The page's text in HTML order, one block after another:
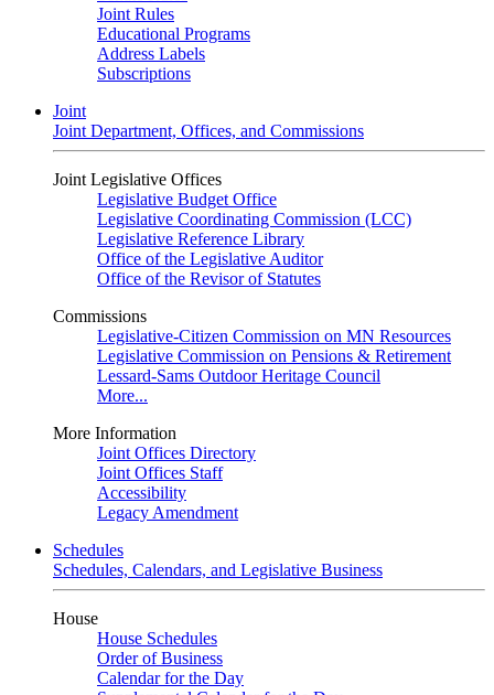
Joint Rules
Educational Programs
Address Labels
Subscriptions
Joint
Joint Department, Offices, and Commissions
Joint Legislative Offices
Legislative Budget Office
Legislative Coordinating Commission (LCC)
Legislative Reference Library
Office of the Legislative Auditor
Office of the Revisor of Statutes
Commissions
Legislative-Citizen Commission on MN Resources
Legislative Commission on Pensions & Retirement
Lessard-Sams Outdoor Heritage Council
More...
More Information
Joint Offices Directory
Joint Offices Staff
Accessibility
Legacy Amendment
Schedules
Schedules, Calendars, and Legislative Business
House
House Schedules
Order of Business
Calendar for the Day